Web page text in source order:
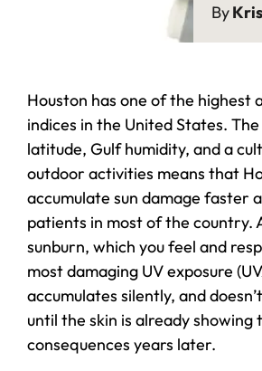
By
Houston has one of the highest
indices in the United States.
latitude, Gulf humidity, and a
outdoor activities means that
accumulate sun damage faster
patients in most of the country.
sunburn, which you feel and
most damaging UV exposure
accumulates silently, and
until the skin is already showing
consequences years later.